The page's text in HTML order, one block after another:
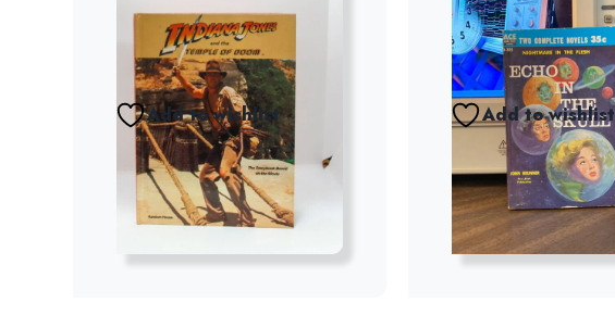
Add to wishlist Add to wishlist